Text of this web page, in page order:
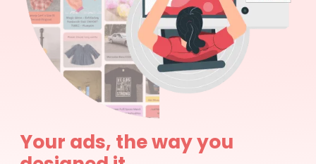
Your ads, the way you